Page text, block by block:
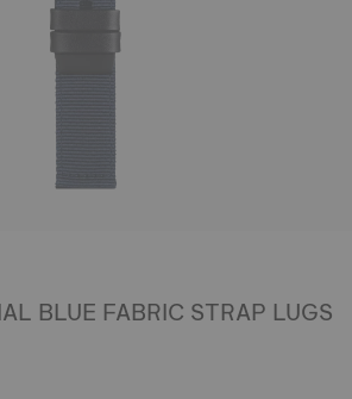
BLUE FABRIC STRAP LUGS